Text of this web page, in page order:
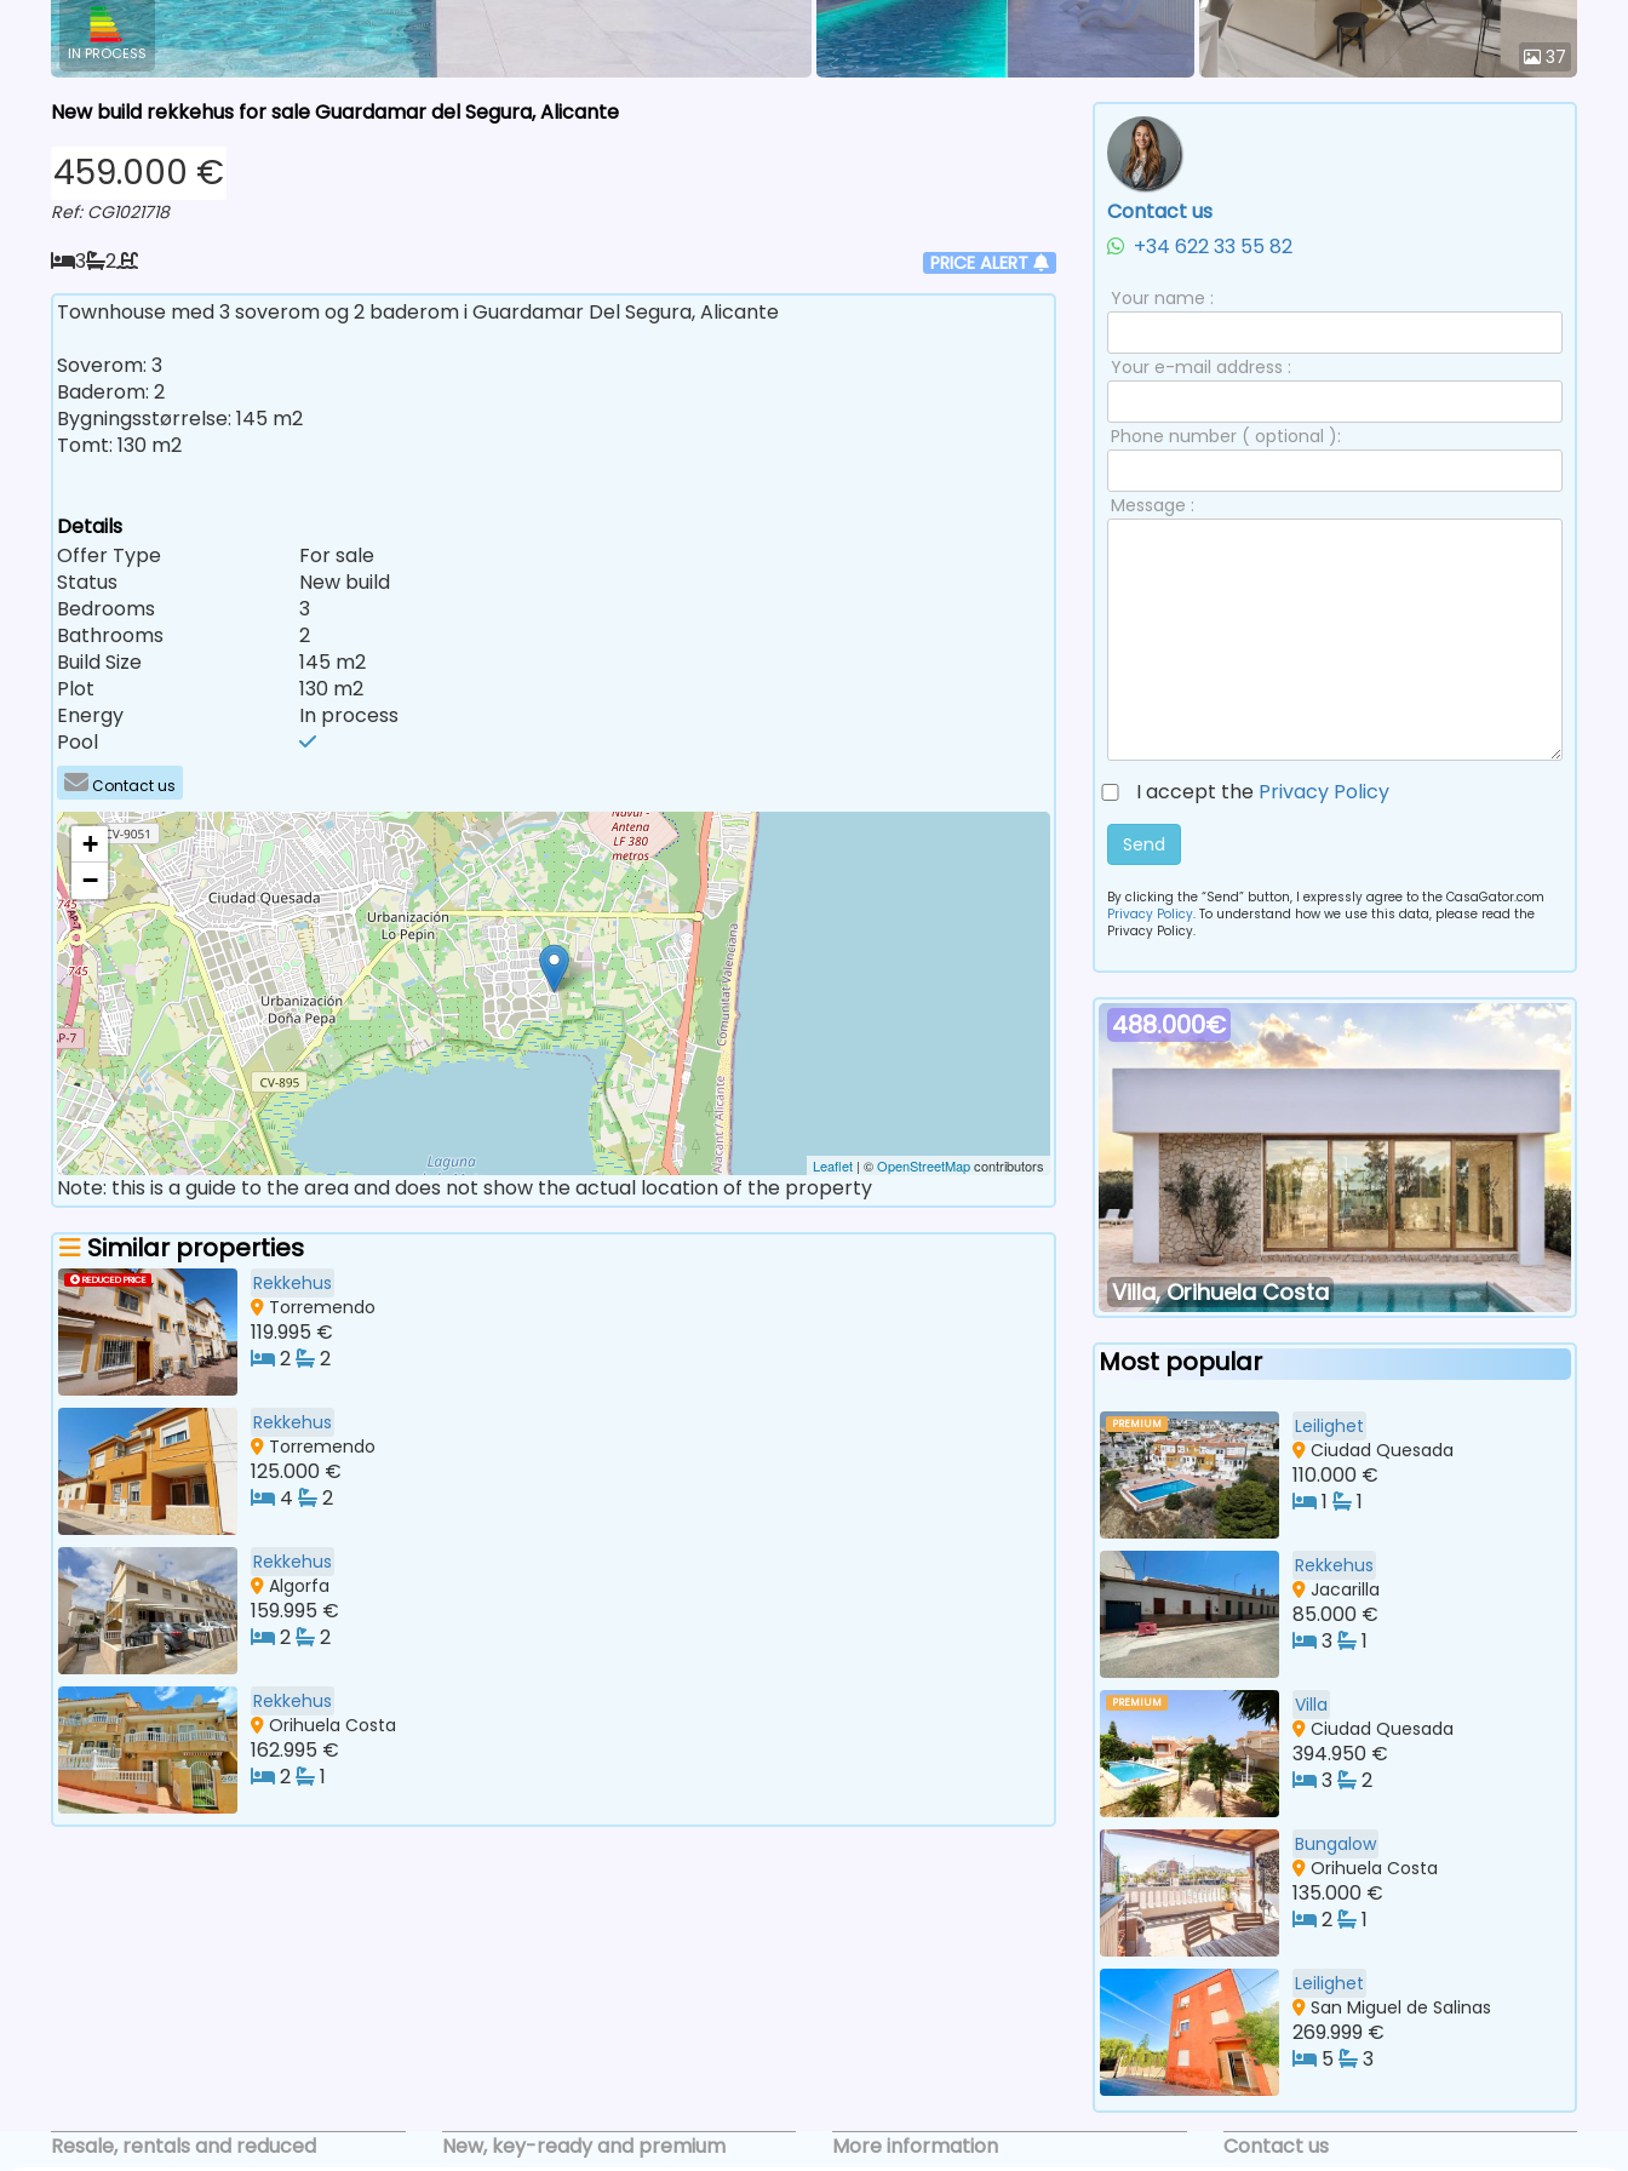
37
IN PROCESS
New build rekkehus for sale Guardamar del Segura, Alicante
459.000 €
Ref: CG1021718
3 2 PRICE ALERT
Townhouse med 3 soverom og 2 baderom i Guardamar Del Segura, Alicante
Soverom: 3
Baderom: 2
Bygningsstørrelse: 145 m2
Tomt: 130 m2
Details
Offer Type
For sale
Status
New build
Bedrooms
3
Bathrooms
2
Build Size
145 m2
Plot
130 m2
Energy
In process
Pool
Contact us
+
−
Leaflet | ©OpenStreetMapcontributors
Note: this is a guide to the area and does not show the actual location of the property
Similar properties
REDUCED PRICE
Rekkehus
Torremendo
119.995 €
2
2
Rekkehus
Torremendo
125.000 €
4
2
Rekkehus
Algorfa
159.995 €
2
2
Rekkehus
Orihuela Costa
162.995 €
2
1
Contact us
+34 622 33 55 82
Your name :
Your e-mail address :
Phone number ( optional ):
Message :
I accept the Privacy Policy
Send
By clicking the “Send” button, I expressly agree to the CasaGator.com
Privacy Policy. To understand how we use this data, please read the
Privacy Policy.
488.000€
Villa, Orihuela Costa
Most popular
PREMIUM
Leilighet
Ciudad Quesada
110.000 €
1
1
Rekkehus
Jacarilla
85.000 €
3
1
PREMIUM
Villa
Ciudad Quesada
394.950 €
3
2
Bungalow
Orihuela Costa
135.000 €
2
1
Leilighet
San Miguel de Salinas
269.999 €
5
3
Resale, rentals and reduced New, key-ready and premium More information Contact us